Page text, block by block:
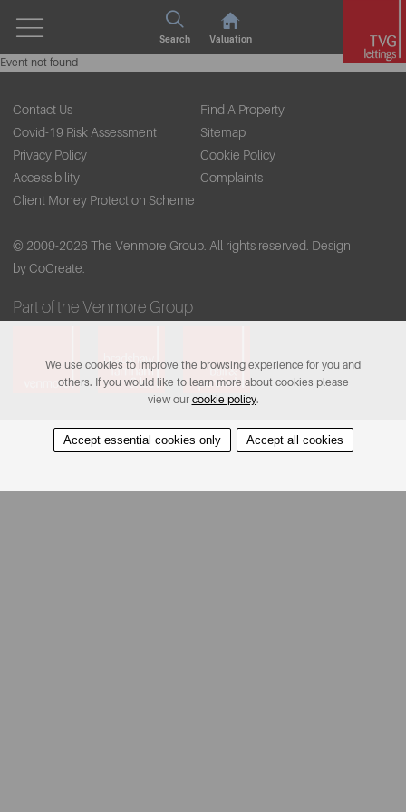
Search Valuation
Event not found
Contact Us
Find A Property
Covid-19 Risk Assessment
Sitemap
Privacy Policy
Cookie Policy
Accessibility
Complaints
Client Money Protection Scheme
© 2009-2026 The Venmore Group. All rights reserved. Design
by CoCreate.
Part of the Venmore Group
We use cookies to improve the browsing experience for you and
others. If you would like to learn more about cookies please
view our cookie policy.
Accept essential cookies only Accept all cookies